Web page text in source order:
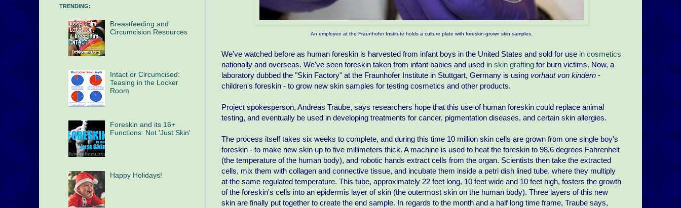
An employee at the Fraunhofer Institute holds a culture plate with foreskin-grown skin samples.
We've watched before as human foreskin is harvested from infant boys in the United States and sold for use in cosmetics
nationally and overseas. We've seen foreskin taken from infant babies and used in skin grafting for burn victims. Now, a
laboratory dubbed the "Skin Factory" at the Fraunhofer Institute in Stuttgart, Germany is using vorhaut von kindern -
children's foreskin - to grow new skin samples for testing cosmetics and other products.
Project spokesperson, Andreas Traube, says researchers hope that this use of human foreskin could replace animal
testing, and eventually be used in developing treatments for cancer, pigmentation diseases, and certain skin allergies.
The process itself takes six weeks to complete, and during this time 10 million skin cells are grown from one single boy's
foreskin - to make new skin up to five millimeters thick. A machine is used to heat the foreskin to 98.6 degrees Fahrenheit
(the temperature of the human body), and robotic hands extract cells from the organ. Scientists then take the extracted
cells, mix them with collagen and connective tissue, and incubate them inside a petri dish lined tube, where they multiply
at the same regulated temperature. This tube, approximately 22 feet long, 10 feet wide and 10 feet high, fosters the growth
of the foreskin's cells into an epidermis layer of skin (the outermost skin on the human body). Three layers of this new
skin are finally put together to create the end sample. In regards to the month and a half long time frame, Traube says,
TRENDING:
Breastfeeding and
Circumcision Resources
Intact or Circumcised:
Teasing in the Locker
Room
Foreskin and its 16+
Functions: Not 'Just Skin'
Happy Holidays!